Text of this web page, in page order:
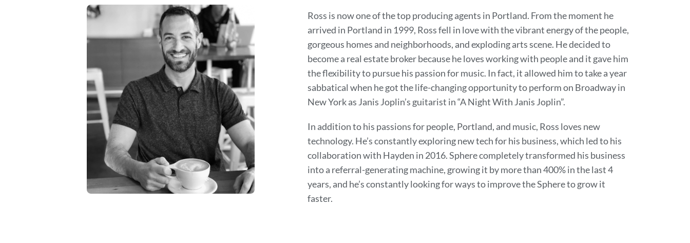
Ross is now one of the top producing agents in Portland. From the moment he
arrived in Portland in 1999, Ross fell in love with the vibrant energy of the people,
gorgeous homes and neighborhoods, and exploding arts scene. He decided to
become a real estate broker because he loves working with people and it gave him
the flexibility to pursue his passion for music. In fact, it allowed him to take a year
sabbatical when he got the life-changing opportunity to perform on Broadway in
New York as Janis Joplin’s guitarist in “A Night With Janis Joplin”.
In addition to his passions for people, Portland, and music, Ross loves new
technology. He’s constantly exploring new tech for his business, which led to his
collaboration with Hayden in 2016. Sphere completely transformed his business
into a referral-generating machine, growing it by more than 400% in the last 4
years, and he’s constantly looking for ways to improve the Sphere to grow it
faster.